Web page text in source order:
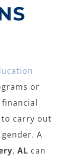
or
carry out
A
, AL can